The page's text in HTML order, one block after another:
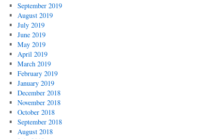
September 2019
August 2019
July 2019
June 2019
May 2019
April 2019
March 2019
February 2019
January 2019
December 2018
November 2018
October 2018
September 2018
August 2018